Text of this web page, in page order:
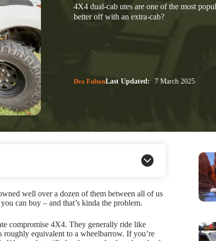
4X4 dual-cab utes are one of the most
better off with an extra-cab?
Dex FultonLast Updated: 7 March 2025
well over a dozen of them between all of us
can buy – and that’s kinda the problem.
compromise 4X4. They generally ride like
roughly equivalent to a wheelbarrow. If you’re